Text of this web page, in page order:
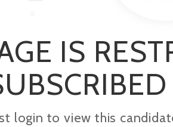
IS
login to view this